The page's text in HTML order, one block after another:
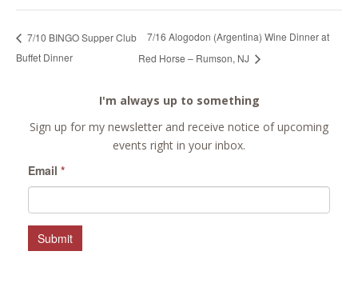
7/10 BINGO Supper Club
Buffet Dinner
7/16 Alogodon (Argentina) Wine Dinner at
Red Horse – Rumson, NJ
I'm always up to something
Sign up for my newsletter and receive notice of upcoming
events right in your inbox.
Email *
Submit